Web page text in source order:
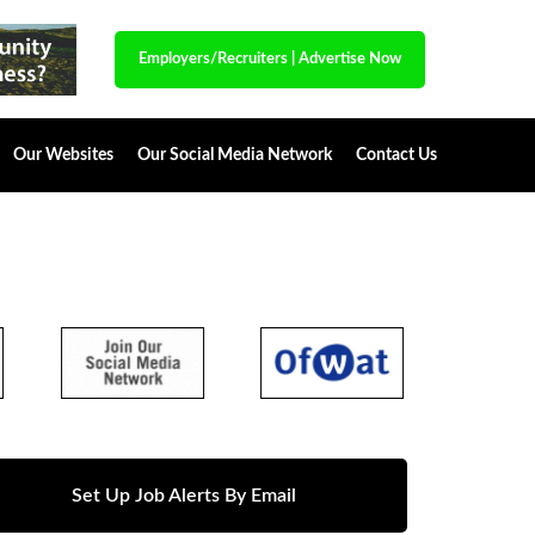
Employers/Recruiters Advertise Now
Our Websites Our Social Media Network Contact Us
Set Up Job Alerts By Email